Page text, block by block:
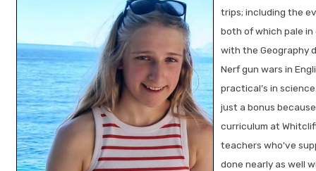
trips; including the
both of which pale
with the Geography
Nerf gun wars in
practical’s in
just a bonus
curriculum at
teachers who've
done nearly as well